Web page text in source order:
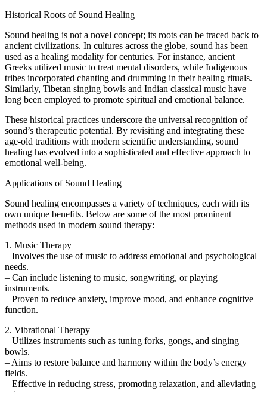
Historical Roots of Sound Healing
Sound healing is not a novel concept; its roots can be traced back to
ancient civilizations. In cultures across the globe, sound has been
used as a healing modality for centuries. For instance, ancient
Greeks utilized music to treat mental disorders, while Indigenous
tribes incorporated chanting and drumming in their healing rituals.
Similarly, Tibetan singing bowls and Indian classical music have
long been employed to promote spiritual and emotional balance.
These historical practices underscore the universal recognition of
sound’s therapeutic potential. By revisiting and integrating these
age-old traditions with modern scientific understanding, sound
healing has evolved into a sophisticated and effective approach to
emotional well-being.
Applications of Sound Healing
Sound healing encompasses a variety of techniques, each with its
own unique benefits. Below are some of the most prominent
methods used in modern sound therapy:
1. Music Therapy
– Involves the use of music to address emotional and psychological
needs.
– Can include listening to music, songwriting, or playing
instruments.
– Proven to reduce anxiety, improve mood, and enhance cognitive
function.
2. Vibrational Therapy
– Utilizes instruments such as tuning forks, gongs, and singing
bowls.
– Aims to restore balance and harmony within the body’s energy
fields.
– Effective in reducing stress, promoting relaxation, and alleviating